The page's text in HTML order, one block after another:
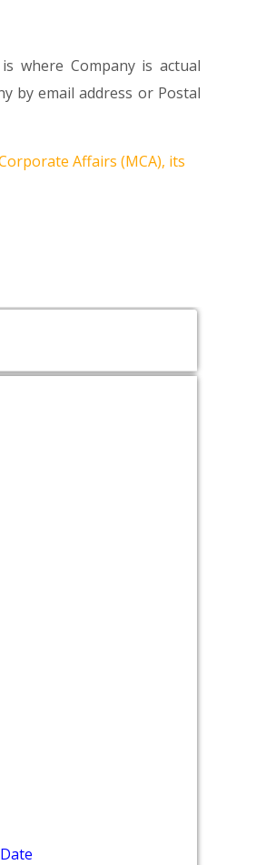
where Company is actual
by email address or Postal
Affairs (MCA), its